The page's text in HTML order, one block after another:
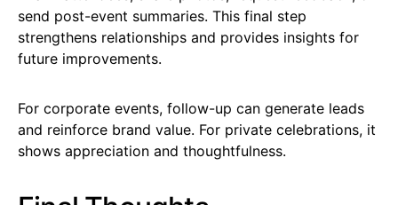
send post-event summaries. This final step
strengthens relationships and provides insights for
future improvements.
For corporate events, follow-up can generate leads
and reinforce brand value. For private celebrations, it
shows appreciation and thoughtfulness.